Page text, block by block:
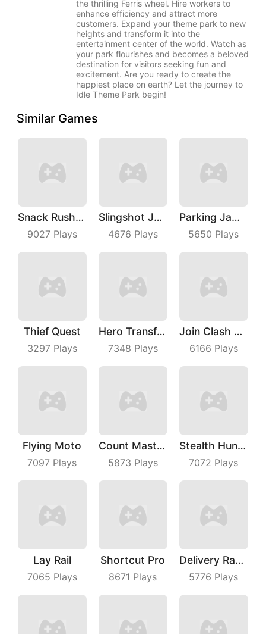
the thrilling Ferris wheel. Hire workers to
enhance efficiency and attract more
customers. Expand your theme park to new
heights and transform it into the
entertainment center of the world. Watch as
your park flourishes and becomes a beloved
destination for visitors seeking fun and
excitement. Are you ready to create the
happiest place on earth? Let the journey to
Idle Theme Park begin!
Similar Games
Snack Rush Puzzle
9027Plays
Slingshot Jetpack
4676 Plays
Parking Jam Out
5650 Plays
Thief Quest
3297Plays
Hero Transform Run
7348 Plays
Join Clash 3D
6166 Plays
Flying Moto
7097 Plays
Count Master 3D
5873 Plays
Stealth Hunter
7072 Plays
Lay Rail
7065 Plays
Shortcut Pro
8671 Plays
Delivery Racer
5776 Plays